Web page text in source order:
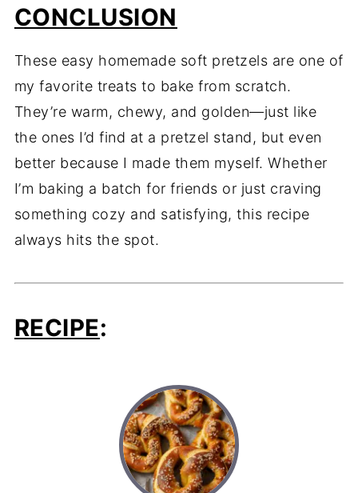
CONCLUSION
These easy homemade soft pretzels are one of
my favorite treats to bake from scratch.
They’re warm, chewy, and golden—just like
the ones I’d find at a pretzel stand, but even
better because I made them myself. Whether
I’m baking a batch for friends or just craving
something cozy and satisfying, this recipe
always hits the spot.
RECIPE: